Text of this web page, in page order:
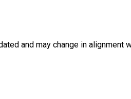
and may change in alignment